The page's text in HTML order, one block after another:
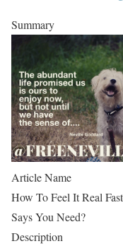
Summary
Article Name
How To Feel It Real
Says You Need?
Description